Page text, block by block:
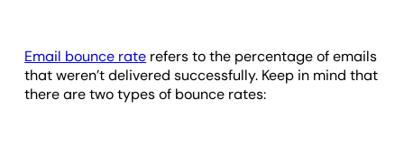
Email bounce rate refers to the percentage of emails
that weren’t delivered successfully. Keep in mind that
there are two types of bounce rates: